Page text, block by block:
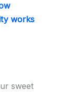
works
sweet